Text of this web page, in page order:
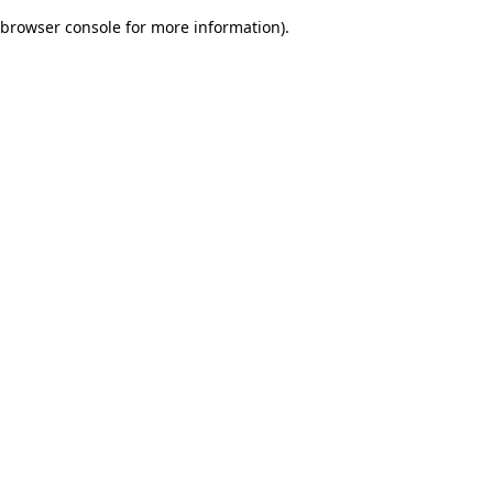
browser console for more information).